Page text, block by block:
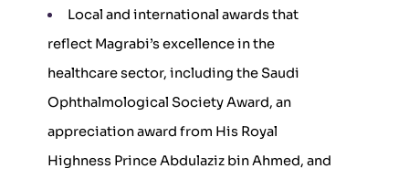
Local and international awards that
reflect Magrabi’s excellence in the
healthcare sector, including the Saudi
Ophthalmological Society Award, an
appreciation award from His Royal
Highness Prince Abdulaziz bin Ahmed, and